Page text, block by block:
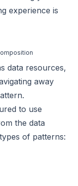
experience is
data resources,
away
to use
the data
of patterns: